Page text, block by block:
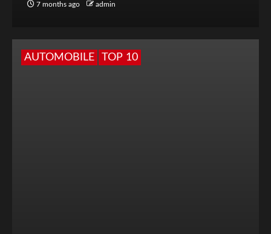
7 months ago admin
AUTOMOBILE TOP 10